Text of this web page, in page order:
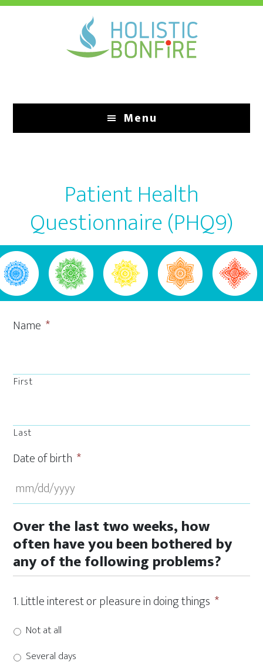
Skip
Menu
Patient Health
Questionnaire (PHQ9)
Name *
First
Last
Date of birth *
slash
DD
slash
YYYY
Over the last two weeks, how
often have you been bothered by
any of the following problems?
1. Little interest or pleasure in doing things *
Not at all
Several days